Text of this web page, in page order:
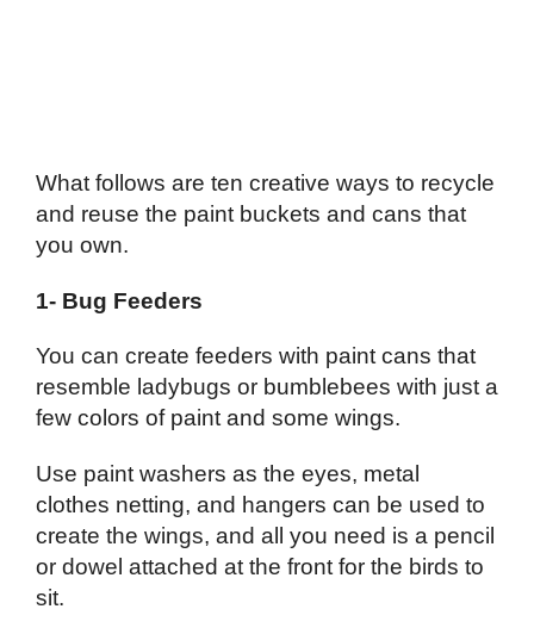
What follows are ten creative ways to recycle
and reuse the paint buckets and cans that
you own.
1- Bug Feeders
You can create feeders with paint cans that
resemble ladybugs or bumblebees with just a
few colors of paint and some wings.
Use paint washers as the eyes, metal
clothes netting, and hangers can be used to
create the wings, and all you need is a pencil
or dowel attached at the front for the birds to
sit.